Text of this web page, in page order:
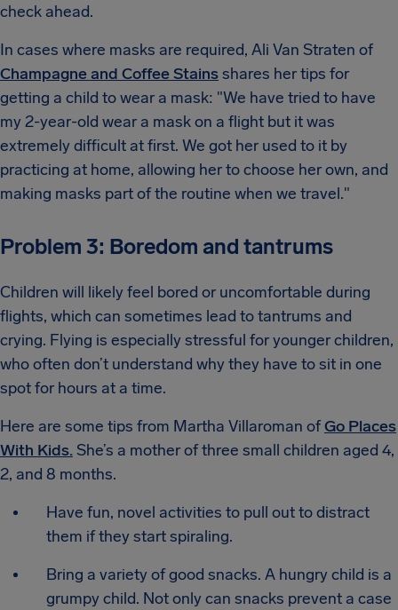
check ahead.
In cases where masks are required, Ali Van Straten of
Champagne and Coffee Stainsshares her tips for
getting a child to wear a mask: "We have tried to have
my 2-year-old wear a mask on a flight but it was
extremely difficult at first. We got her used to it by
practicing at home, allowing her to choose her own, and
making masks part of the routine when we travel."
Problem 3: Boredom and tantrums
Children will likely feel bored or uncomfortable during
flights, which can sometimes lead to tantrums and
crying. Flying is especially stressful for younger children,
who often don’t understand why they have to sit in one
spot for hours at a time.
Here are some tips from Martha Villaroman ofGo Places
With Kids. She’s a mother of three small children aged 4,
2, and 8 months.
Have fun, novel activities to pull out to distract
them if they start spiraling.
Bring a variety of good snacks. A hungry child is a
grumpy child. Not only can snacks prevent a case